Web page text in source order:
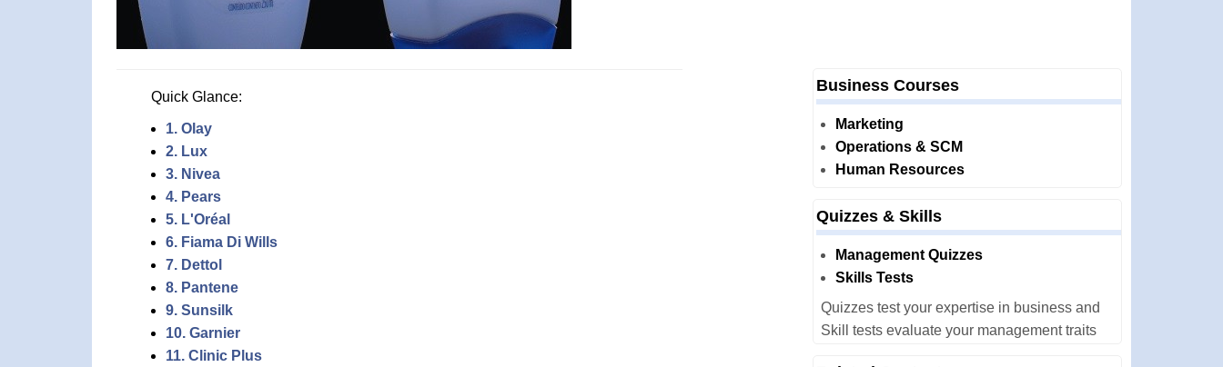
Quick Glance:
1. Olay
2. Lux
3. Nivea
4. Pears
5. L'Oréal
6. Fiama Di Wills
7. Dettol
8. Pantene
9. Sunsilk
10. Garnier
11. Clinic Plus
Business Courses
Marketing
Operations & SCM
Human Resources
Quizzes & Skills
Management Quizzes
Skills Tests
Quizzes test your expertise in business and
Skill tests evaluate your management traits